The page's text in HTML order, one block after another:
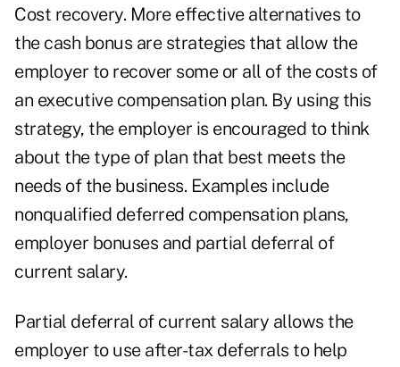
Cost recovery. More effective alternatives to
the cash bonus are strategies that allow the
employer to recover some or all of the costs of
an executive compensation plan. By using this
strategy, the employer is encouraged to think
about the type of plan that best meets the
needs of the business. Examples include
nonqualified deferred compensation plans,
employer bonuses and partial deferral of
current salary.
Partial deferral of current salary allows the
employer to use after-tax deferrals to help